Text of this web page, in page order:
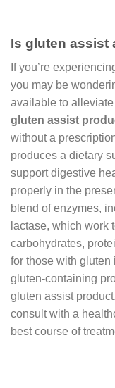
Is gluten assist
If you’re
you may be
available to alleviate
gluten assist
without a
produces a dietary
support digestive
properly in the
blend of enzymes,
lactase, which work
carbohydrates,
for those with gluten
gluten-containing
gluten assist
consult with a
best course of